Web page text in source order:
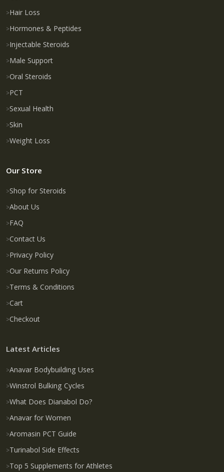
Hair Loss
Hormones & Peptides
Injectable Steroids
Male Support
Oral Steroids
PCT
Sexual Health
Skin
Weight Loss
Our Store
Shop for Steroids
About Us
FAQ
Contact Us
Privacy Policy
Our Returns Policy
Terms & Conditions
Cart
Checkout
Latest Articles
Anavar Bodybuilding Uses
Winstrol Bulking Cycles
What Does Dianabol Do?
Anavar for Women
Aromasin PCT Guide
Turinabol Side Effects
Top 5 Supplements for Athletes